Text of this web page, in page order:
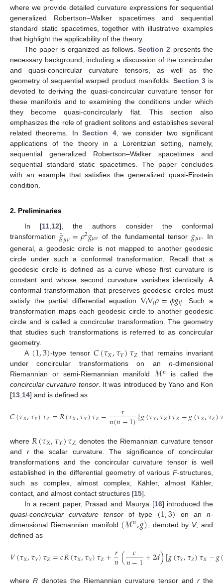
where we provide detailed curvature expressions for sequential
generalized Robertson–Walker spacetimes and sequential
standard static spacetimes, together with illustrative examples
that highlight the applicability of the theory.
The paper is organized as follows.Section 2 presents the
necessary background, including a discussion of the concircular
and quasi-concircular curvature tensors, as well as the
geometry of sequential warped product manifolds. Section 3is
devoted to deriving the quasi-concircular curvature tensor for
these manifolds and to examining the conditions under which
they become quasi-concircularly flat. This section also
emphasizes the role of gradient solitons and establishes several
related theorems. InSection 4, we consider two significant
applications of the theory in a Lorentzian setting, namely,
sequential generalized Robertson–Walker spacetimes and
sequential standard static spacetimes. The paper concludes
with an example that satisfies the generalized quasi-Einstein
condition.
2. Preliminaries
In [11, 12], the authors consider the conformal
transformation 𝑔
¯𝜇𝜈=𝜌2𝑔𝜇𝜈 of the fundamental tensor 𝑔𝜇𝜈 . In
general, a geodesic circle is not mapped to another geodesic
circle under such a conformal transformation. Recall that a
geodesic circle is defined as a curve whose first curvature is
constant and whose second curvature vanishes identically. A
conformal transformation that preserves geodesic circles must
satisfy the partial differential equation∇𝑖∇𝑗𝜌=𝜙𝑔𝑖𝑗
. Such a
transformation maps each geodesic circle to another geodesic
circle and is called a concircular transformation. The geometry
that studies such transformations is referred to as concircular
geometry.
A (1,3)-type tensor 𝐶(𝜏𝑋,𝜏𝑌)𝜏𝑍 that remains invariant
under concircular transformations on an n-dimensional
Riemannian or semi-Riemannian manifold ℳ𝑛 is called the
concircular curvature tensor. It was introduced by Yano and Kon
[13,14] and is defined as
𝐶(𝜏𝑋,𝜏𝑌)𝜏𝑍=𝑅(𝜏𝑋,𝜏𝑌)𝜏𝑍− 𝑟
𝑛(𝑛−1)[𝑔(𝜏𝑌,𝜏𝑍)𝜏𝑋−𝑔(𝜏𝑋,𝜏𝑍)
where 𝑅(𝜏𝑋,𝜏𝑌)𝜏𝑍 denotes the Riemannian curvature tensor
and rthe scalar curvature. The significance of concircular
transformations and the concircular curvature tensor is well
established in the differential geometry of various F-structures,
such as complex, almost complex, Kähler, almost Kähler,
contact, and almost contact structures [15].
In a recent paper, Prasad and Maurya [16] introduced the
quasi-concircular curvature tensorof type (1,3) on ann-
dimensional Riemannian manifold (ℳ𝑛,𝑔) , denoted by V, and
defined as
𝑉(𝜏𝑋,𝜏𝑌)𝜏𝑍=𝑐𝑅(𝜏𝑋,𝜏𝑌)𝜏𝑍+𝑟
𝑛( 𝑐
𝑛−1+2𝑑)[𝑔(𝜏𝑌,𝜏𝑍)𝜏𝑋−𝑔
where R denotes the Riemannian curvature tensor and r the